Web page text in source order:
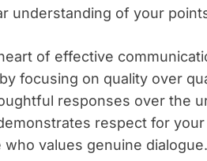
understanding of your
of effective
focusing on quality over
responses over the
respect for
values genuine dialogue.